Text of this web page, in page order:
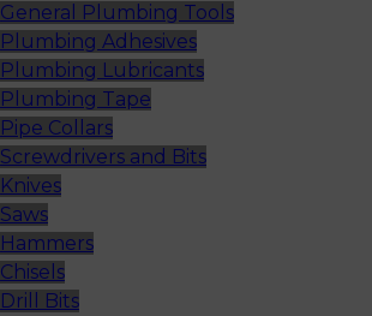
General Plumbing Tools
Plumbing Adhesives
Plumbing Lubricants
Plumbing Tape
Pipe Collars
Screwdrivers and Bits
Knives
Saws
Hammers
Chisels
Drill Bits